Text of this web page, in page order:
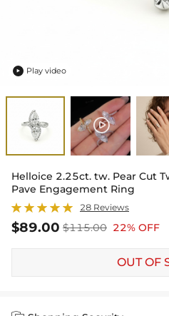
 Play video
Helloice 2.25ct. tw. Pear Cut
Pave Engagement Ring
28 Reviews
$89.00 $115.00 22% OFF
OUT OF